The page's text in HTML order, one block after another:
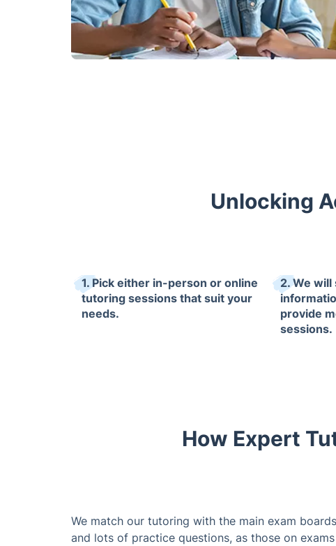
Unlocking
1. Pick either in-person or online
tutoring sessions that suit your
needs.
2. We
provide
sessions.
How Expert
We match our tutoring with the main exam
and lots of practice questions, as those on